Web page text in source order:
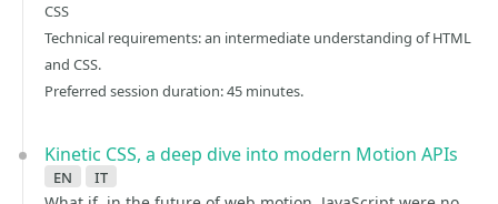
CSS
Technical requirements: an intermediate understanding of HTML
and CSS.
Preferred session duration: 45 minutes.
Kinetic CSS, a deep dive into modern Motion APIs
en
it